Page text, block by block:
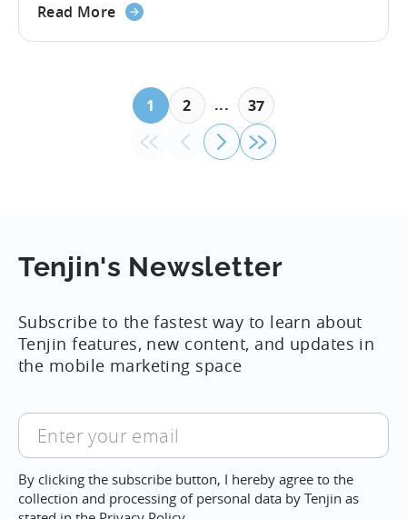
within seconds you have working code.
integrate a mobile SDK, you are...
Read More
1 2 ... 37
Tenjin's Newsletter
Subscribe to the fastest way to learn about
Tenjin features, new content, and updates in
the mobile marketing space
Enter
your
email
By clicking the subscribe button, I hereby agree to the
collection and processing of personal data by Tenjin as